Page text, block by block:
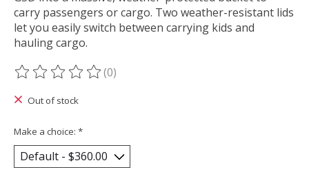
carry passengers or cargo. Two weather-resistant lids
let you easily switch between carrying kids and
hauling cargo.
The rating of this product is
(0)
Out of stock
Make a choice: *